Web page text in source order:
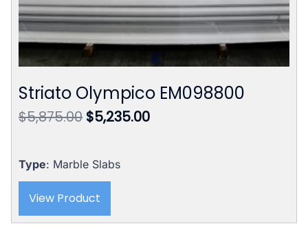
Striato Olympico EM098800
$5,875.00 Original
$5,875.00.
$5,235.00Current
Type: Marble Slabs
View Product